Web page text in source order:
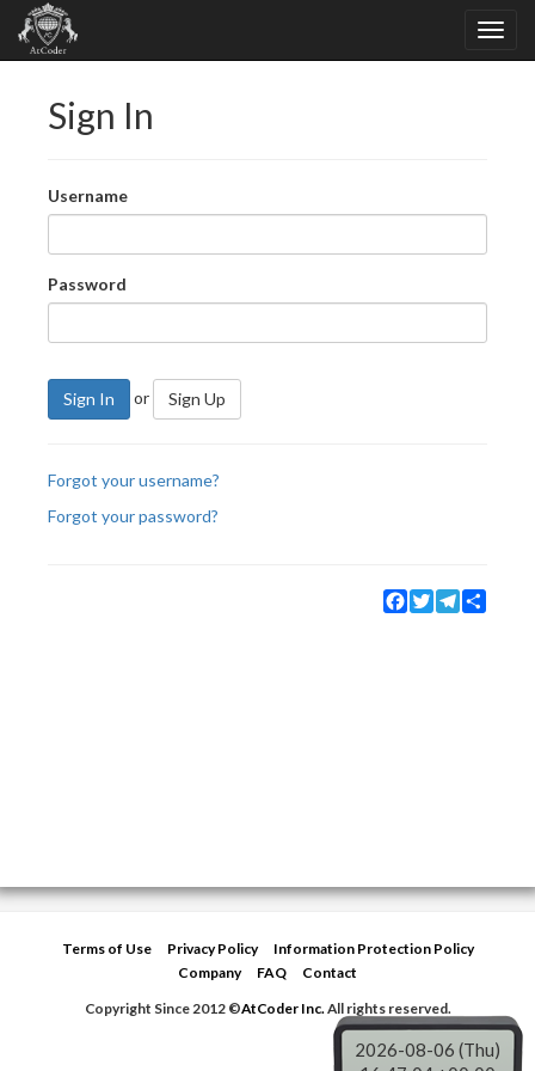
Sign In
Username
Password
Sign In or Sign Up
Forgot your username?
Forgot your password?
Facebook
TwitterTelegram
Terms of Use Privacy Policy
Information Protection Policy
Company
FAQ
Contact
Copyright Since 2012 ©AtCoder Inc.All rights reserved.
2026-08-06 (Thu)